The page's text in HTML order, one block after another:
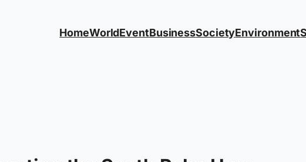
HomeWorldEventBusinessSocietyEnvironment